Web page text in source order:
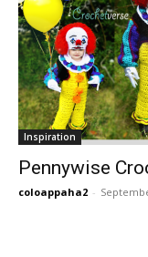
Inspiration
Pennywise
coloappaha2 -